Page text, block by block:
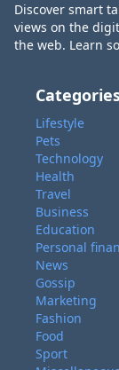
Discover smart
views on the
the web. Learn
Lifestyle
Pets
Technology
Health
Travel
Business
Education
Personal
News
Gossip
Marketing
Fashion
Food
Sport